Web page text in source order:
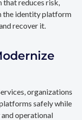
reduces risk,
the identity platform
recover it.
organizations
safely while
operational